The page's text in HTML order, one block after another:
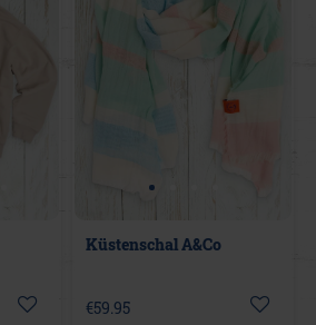
Küstenschal A&Co
€59.95